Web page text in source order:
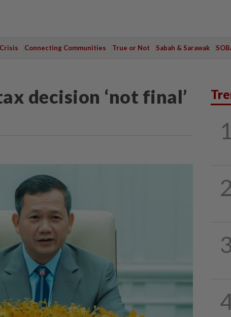
Connecting Communities True or Not Sabah & Sarawak
decision ‘not final’
1